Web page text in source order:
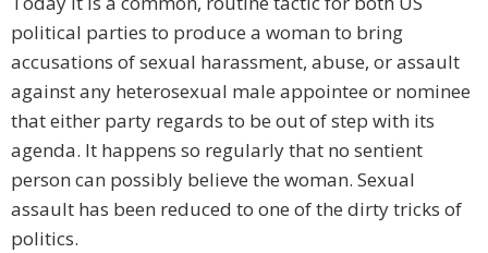
political parties to produce a woman to bring
accusations of sexual harassment, abuse, or assault
against any heterosexual male appointee or nominee
that either party regards to be out of step with its
agenda. It happens so regularly that no sentient
person can possibly believe the woman. Sexual
assault has been reduced to one of the dirty tricks of
politics.